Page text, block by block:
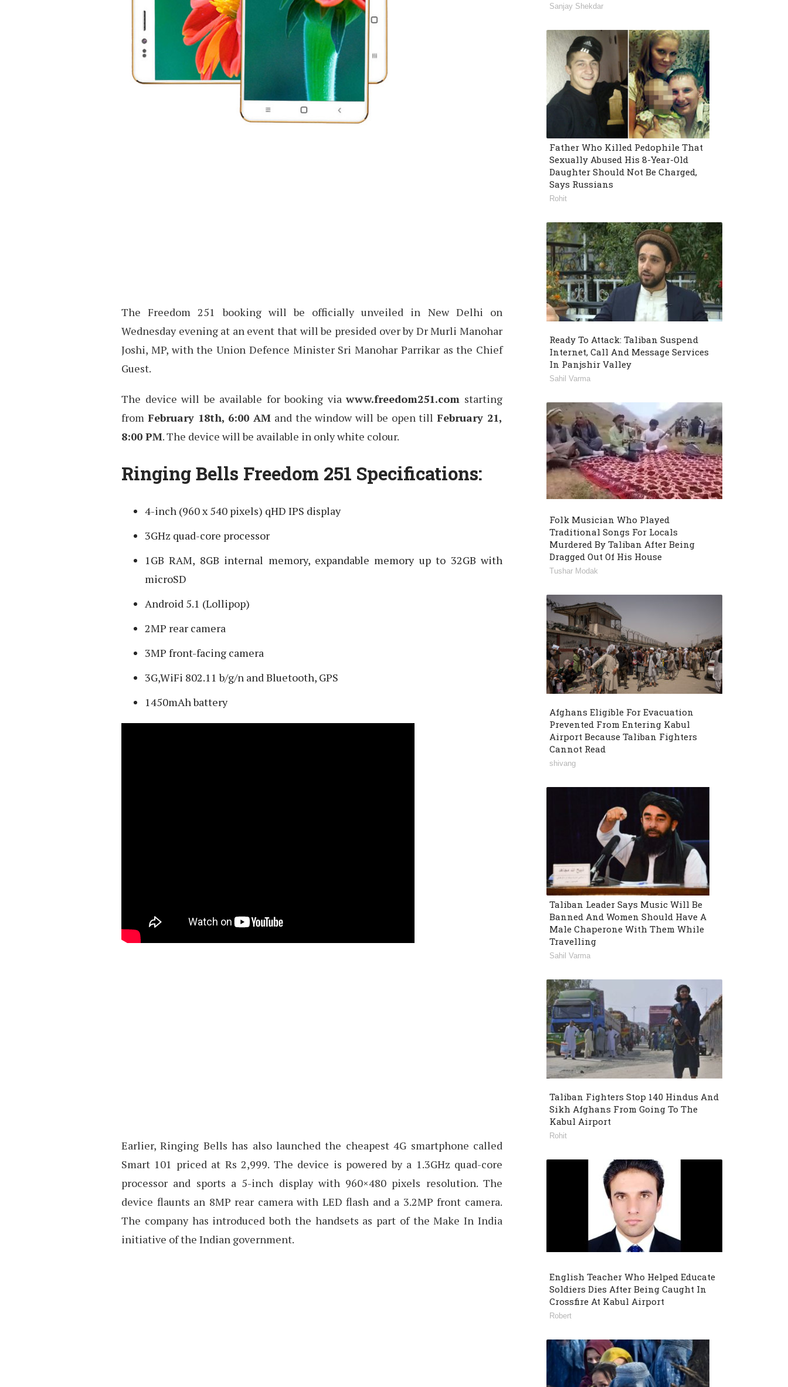
The Freedom 251 booking will be officially unveiled in New Delhi on
Wednesday evening at an event that will be presided over by Dr Murli Manohar
Joshi, MP, with the Union Defence Minister Sri Manohar Parrikar as the Chief
Guest.
The device will be available for booking viawww.freedom251.com starting
from February 18th, 6:00 AM and the window will be open tillFebruary 21,
8:00 PM. The device will be available in only white colour.
Ringing Bells Freedom 251 Specifications:
4-inch (960 x 540 pixels) qHD IPS display
3GHz quad-core processor
1GB RAM, 8GB internal memory, expandable memory up to 32GB with
microSD
Android 5.1 (Lollipop)
2MP rear camera
3MP front-facing camera
3G,WiFi 802.11 b/g/n and Bluetooth, GPS
1450mAh battery
Earlier, Ringing Bells has also launched the cheapest 4G smartphone called
Smart 101 priced at Rs 2,999. The device is powered by a 1.3GHz quad-core
processor and sports a 5-inch display with 960×480 pixels resolution. The
device flaunts an 8MP rear camera with LED flash and a 3.2MP front camera.
The company has introduced both the handsets as part of the Make In India
initiative of the Indian government.
Sanjay Shekdar
Father Who Killed Pedophile That
Sexually Abused His 8-Year-Old
Daughter Should Not Be Charged,
Says Russians
Rohit
Ready To Attack: Taliban Suspend
Internet, Call And Message Services
In Panjshir Valley
Sahil Varma
Folk Musician Who Played
Traditional Songs For Locals
Murdered By Taliban After Being
Dragged Out Of His House
Tushar Modak
Afghans Eligible For Evacuation
Prevented From Entering Kabul
Airport Because Taliban Fighters
Cannot Read
shivang
Taliban Leader Says Music Will Be
Banned And Women Should Have A
Male Chaperone With Them While
Travelling
Sahil Varma
Taliban Fighters Stop 140 Hindus And
Sikh Afghans From Going To The
Kabul Airport
Rohit
English Teacher Who Helped Educate
Soldiers Dies After Being Caught In
Crossfire At Kabul Airport
Robert